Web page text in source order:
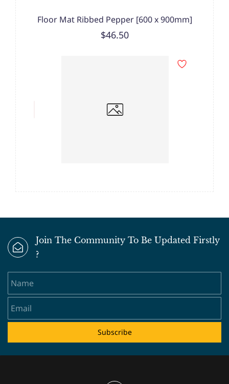
Floor Mat Ribbed Pepper [600 x 900mm]
$46.50
Join The Community To Be Updated Firstly
?
Subscribe